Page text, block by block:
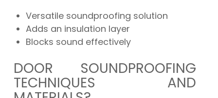
Versatile soundproofing solution
Adds an insulation layer
Blocks sound effectively
DOOR SOUNDPROOFING
TECHNIQUES AND